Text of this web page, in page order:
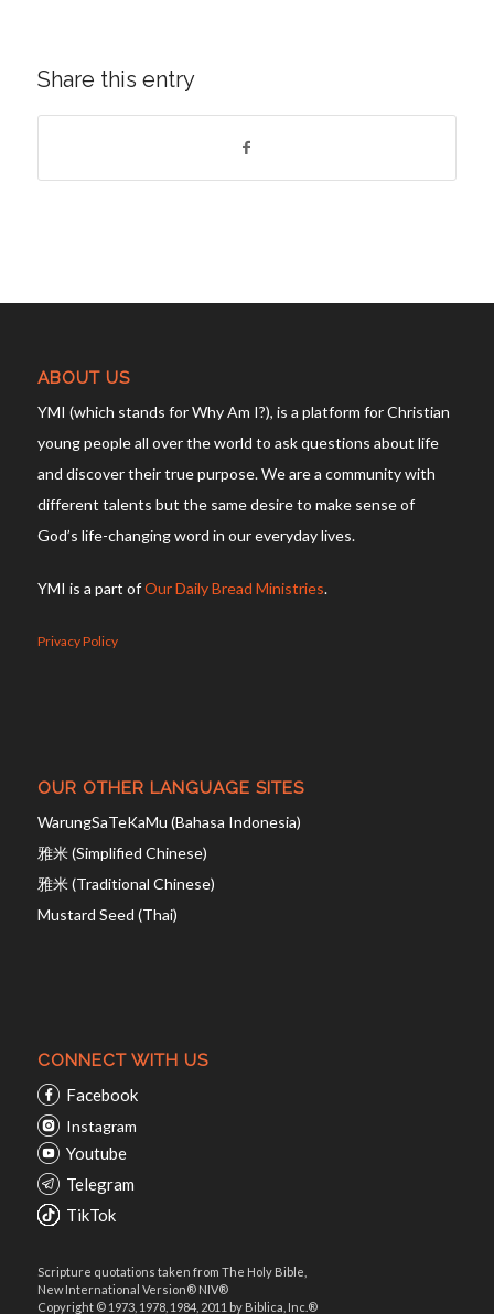
Share this entry
ABOUT US
YMI (which stands for Why Am I?), is a platform for Christian
young people all over the world to ask questions about life
and discover their true purpose. We are a community with
different talents but the same desire to make sense of
God’s life-changing word in our everyday lives.
YMI is a part ofOur Daily Bread Ministries.
Privacy Policy
OUR OTHER LANGUAGE SITES
WarungSaTeKaMu (Bahasa Indonesia)
雅米 (Simplified Chinese)
雅米 (Traditional Chinese)
Mustard Seed (Thai)
CONNECT WITH US
Facebook
Instagram
Youtube
Telegram
TikTok
Scripture quotations taken from The Holy Bible,
New International Version® NIV®
Copyright © 1973, 1978, 1984, 2011 by Biblica, Inc.®